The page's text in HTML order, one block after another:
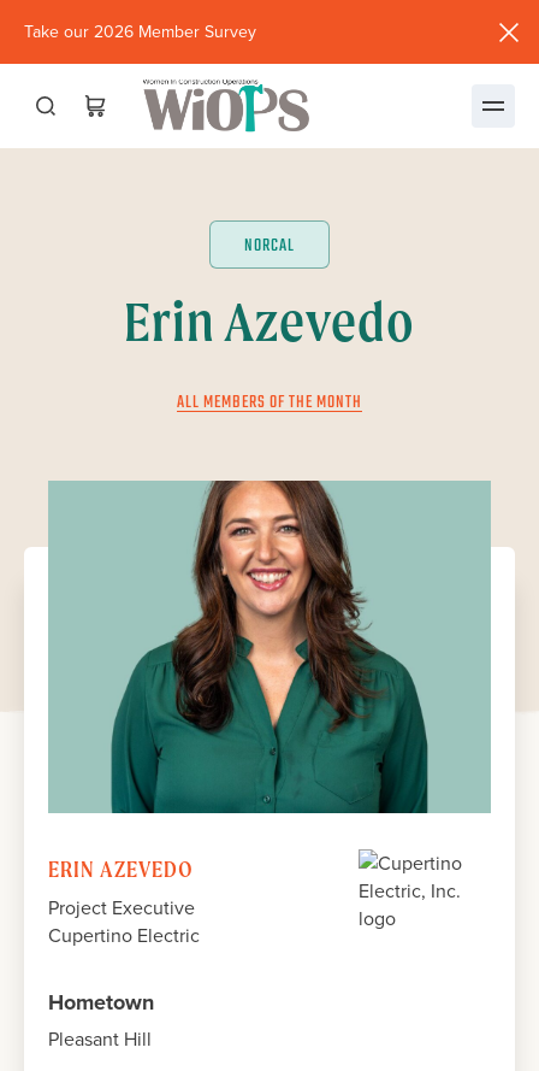
Take our 2026 Member Survey
new
window)
NORCAL
Erin Azevedo
ALL MEMBERS OF THE MONTH
JULY 2024
JULY 2024
JULY 2024
JULY 2024
JULY 2024
ERIN AZEVEDO
Project Executive
Cupertino Electric
Hometown
Pleasant Hill